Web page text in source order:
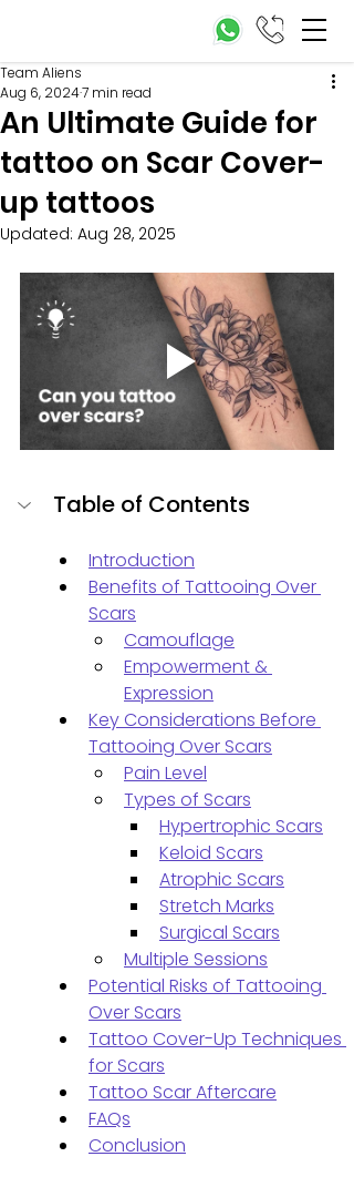
An Ultimate Guide for
tattoo on Scar Cover-
up tattoos
Team Aliens
Aug 6, 20247 min read
Updated: Aug 28, 2025
Table of Contents
Introduction
Benefits of Tattooing Over
Scars
Camouflage
Empowerment &
Expression
Key Considerations Before
Tattooing Over Scars
Pain Level
Types of Scars
Hypertrophic Scars
Keloid Scars
Atrophic Scars
Stretch Marks
Surgical Scars
Multiple Sessions
Potential Risks of Tattooing
Over Scars
Tattoo Cover-Up Techniques
for Scars
Tattoo Scar Aftercare
FAQs
Conclusion